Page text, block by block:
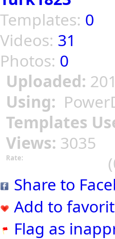
Templates: 0
Videos: 31
Photos: 0
Uploaded:
Using:
Templates
Views: 3035
Rate:
Share to
Add to
Flag as